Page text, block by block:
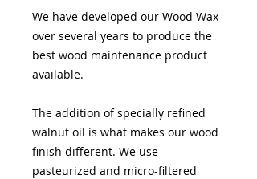
We have developed our Wood Wax
over several years to produce the
best wood maintenance product
available.
The addition of specially refined
walnut oil is what makes our wood
finish different. We use
pasteurized and micro-filtered